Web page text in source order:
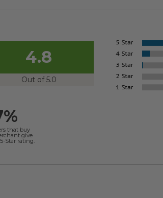
4.8
Out of 5.0
that buy
give
Star rating.